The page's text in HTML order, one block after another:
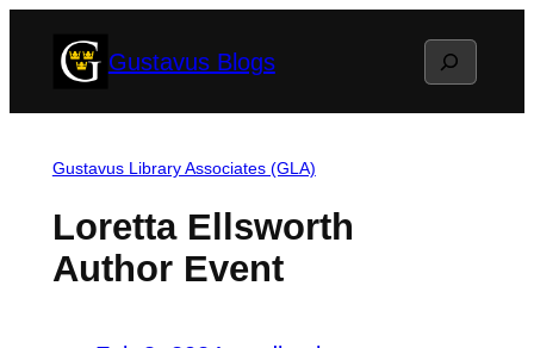
Gustavus Blogs Search
Gustavus Library Associates (GLA)
Loretta Ellsworth
Author Event